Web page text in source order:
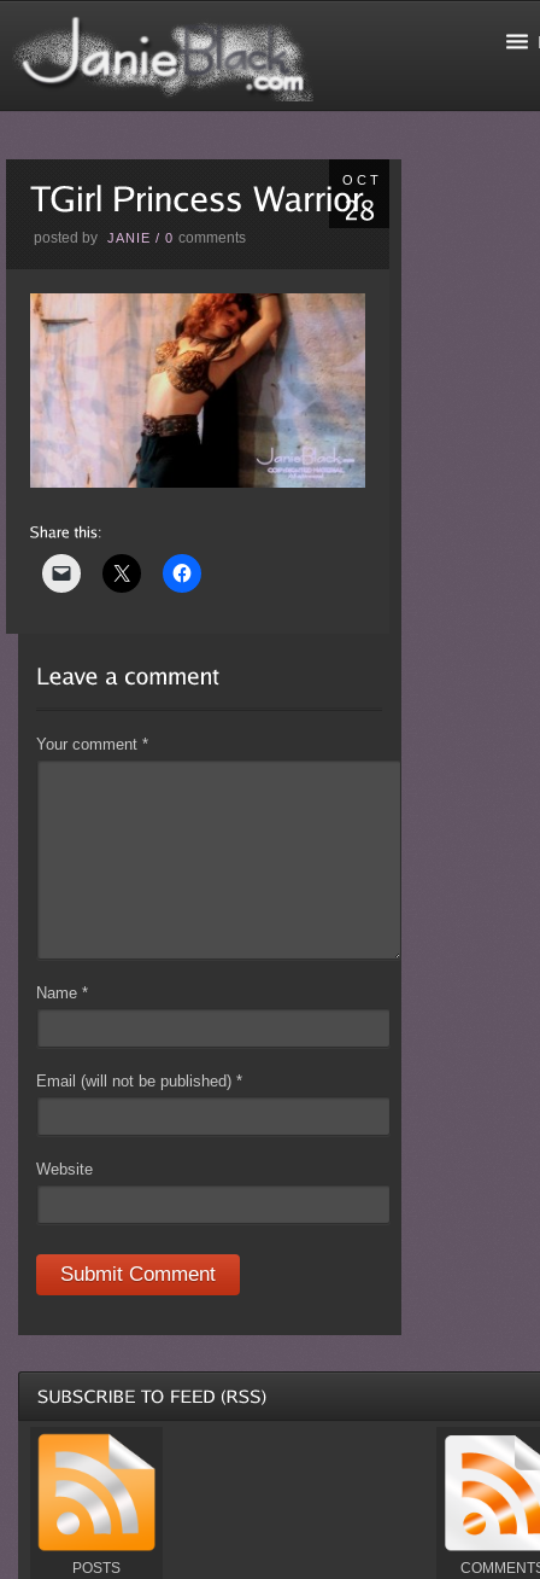
OCT
posted by JANIE /0comments
Your comment*
Name*
Email (will not be published)*
Website
POSTS